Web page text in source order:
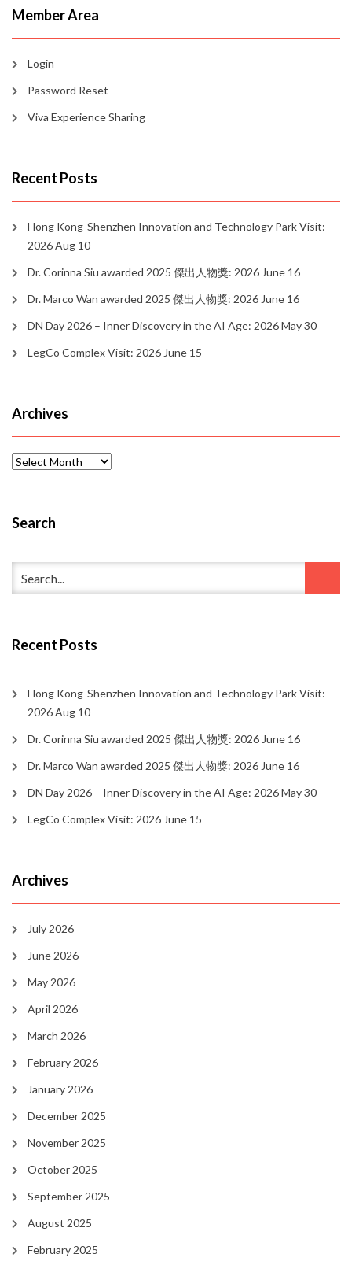
Member Area
Login
Password Reset
Viva Experience Sharing
Recent Posts
Hong Kong-Shenzhen Innovation and Technology Park Visit:
2026 Aug 10
Dr. Corinna Siu awarded 2025 傑出人物獎: 2026 June 16
Dr. Marco Wan awarded 2025 傑出人物獎: 2026 June 16
DN Day 2026 – Inner Discovery in the AI Age: 2026 May 30
LegCo Complex Visit: 2026 June 15
Archives
Archives
Search
Recent Posts
Hong Kong-Shenzhen Innovation and Technology Park Visit:
2026 Aug 10
Dr. Corinna Siu awarded 2025 傑出人物獎: 2026 June 16
Dr. Marco Wan awarded 2025 傑出人物獎: 2026 June 16
DN Day 2026 – Inner Discovery in the AI Age: 2026 May 30
LegCo Complex Visit: 2026 June 15
Archives
July 2026
June 2026
May 2026
April 2026
March 2026
February 2026
January 2026
December 2025
November 2025
October 2025
September 2025
August 2025
February 2025